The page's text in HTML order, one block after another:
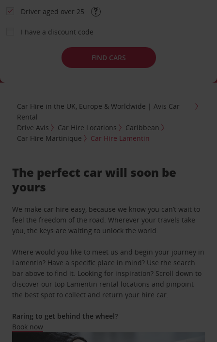
Driver aged over 25
I have a discount code
FIND CARS
Car Hire in the UK, Europe & Worldwide | Avis Car
Rental
Drive Avis
Car Hire Locations
Caribbean
Car Hire Martinique
Car Hire Lamentin
The perfect car will soon be
yours
We make car hire easy, because we know you can’t wait to
feel the freedom of the road. Wherever your travels take
you, the keys are waiting to unlock the world.
Where would you like to meet us and begin your journey in
Lamentin? Have a specific place in mind? Use the search
bar above to find it. Looking for inspiration? Scroll down to
discover our top Lamentin rental locations and pinpoint
the best spot to collect and return your hire car.
Raring to get behind the wheel?
Book now